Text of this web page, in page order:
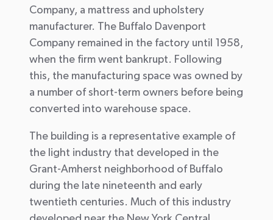
Company, a mattress and upholstery
manufacturer. The Buffalo Davenport
Company remained in the factory until 1958,
when the firm went bankrupt. Following
this, the manufacturing space was owned by
a number of short-term owners before being
converted into warehouse space.
The building is a representative example of
the light industry that developed in the
Grant-Amherst neighborhood of Buffalo
during the late nineteenth and early
twentieth centuries. Much of this industry